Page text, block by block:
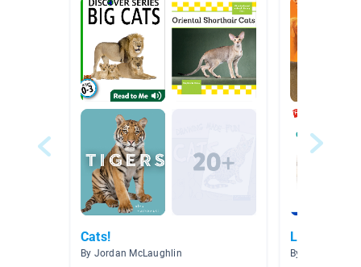
Cats!
By Jordan McLaughlin
Lions and
By Kathryne